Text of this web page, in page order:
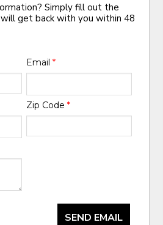
Simply fill out the
get back with you within 48
Email *
Zip Code *
SEND EMAIL